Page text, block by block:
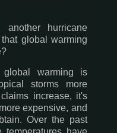
hurricane
global warming
warming is
storms more
increase, it's
expensive, and
Over the past